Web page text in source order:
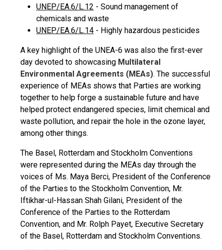
UNEP/EA.6/L.12 - Sound management of
chemicals and waste
UNEP/EA.6/L.14 - Highly hazardous pesticides
A key highlight of the UNEA-6 was also the first-ever
day devoted to showcasing Multilateral
Environmental Agreements (MEAs). The successful
experience of MEAs shows that Parties are working
together to help forge a sustainable future and have
helped protect endangered species, limit chemical and
waste pollution, and repair the hole in the ozone layer,
among other things.
The Basel, Rotterdam and Stockholm Conventions
were represented during the MEAs day through the
voices of Ms. Maya Berci, President of the Conference
of the Parties to the Stockholm Convention, Mr.
Iftikhar-ul-Hassan Shah Gilani, President of the
Conference of the Parties to the Rotterdam
Convention, and Mr. Rolph Payet, Executive Secretary
of the Basel, Rotterdam and Stockholm Conventions.